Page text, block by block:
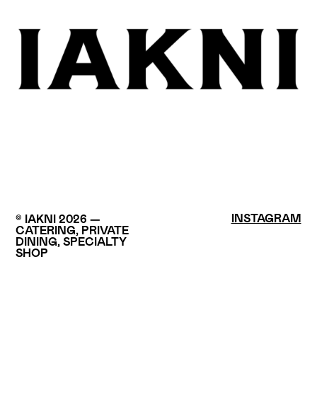
© IAKNI 2026 —
CATERING, PRIVATE
DINING, SPECIALTY
SHOP
INSTAGRAM